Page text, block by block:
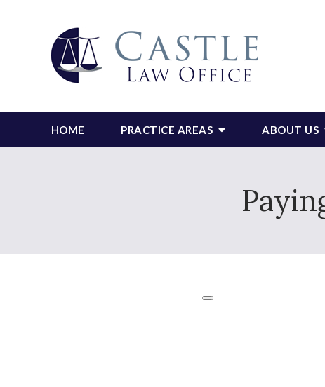
HOME PRACTICE AREAS ABOUT US